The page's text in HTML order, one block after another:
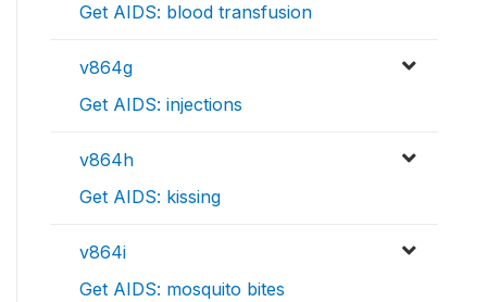
Get AIDS: blood transfusion
v864g
Get AIDS: injections
v864h
Get AIDS: kissing
v864i
Get AIDS: mosquito bites